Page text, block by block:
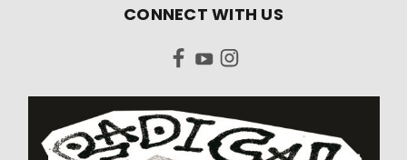
CONNECT WITH US